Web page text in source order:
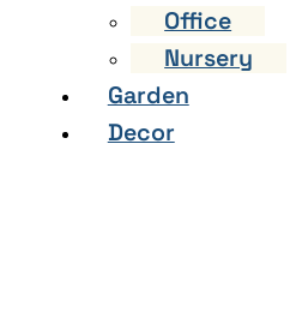
Office
Nursery
Garden
Decor